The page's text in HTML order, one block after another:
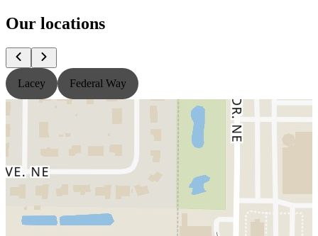
Our locations
Lacey Federal Way